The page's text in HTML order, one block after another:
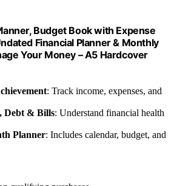
Budget Book with Expense
Financial Planner & Monthly
Your Money – A5 Hardcover
: Track income, expenses, and
Debt & Bills: Understand financial health
Planner: Includes calendar, budget, and